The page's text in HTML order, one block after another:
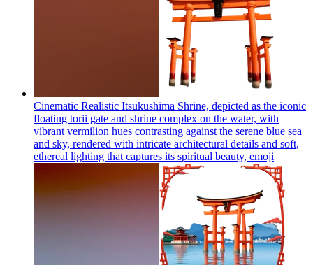
Cinematic Realistic Itsukushima Shrine, depicted as the iconic
floating torii gate and shrine complex on the water, with
vibrant vermilion hues contrasting against the serene blue sea
and sky, rendered with intricate architectural details and soft,
ethereal lighting that captures its spiritual beauty, emoji